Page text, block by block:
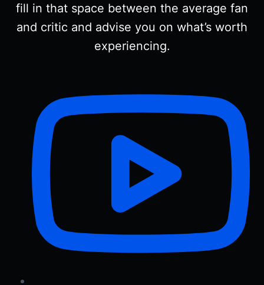
fill in that space between the average fan
and critic and advise you on what’s worth
experiencing.